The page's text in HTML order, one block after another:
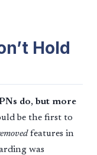
Hold
do, but more
be the first to
features in
was